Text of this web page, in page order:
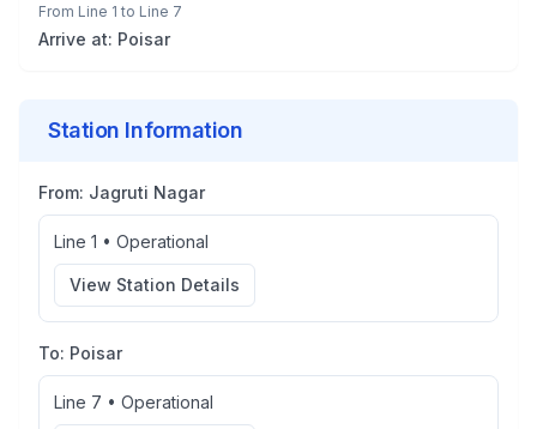
From Line 1 to Line 7
Arrive at: Poisar
Station Information
From: Jagruti Nagar
Line 1 • Operational
View Station Details
To: Poisar
Line 7 • Operational